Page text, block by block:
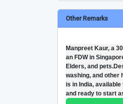
Other Remarks
Manpreet Kaur, a
an FDW in
Elders, and
washing, and other
is in India,
and ready to start